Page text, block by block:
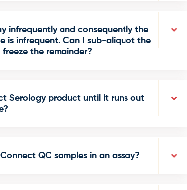
infrequently and consequently the
is infrequent. Can I sub-aliquot the
the remainder?
Serology product until it runs out
QC samples in an assay?